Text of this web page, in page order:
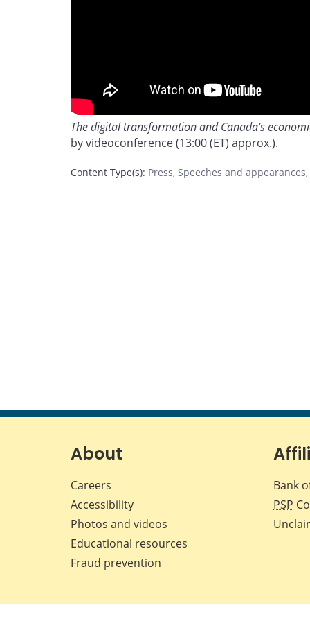
The digital transformation and Canada’s
by videoconference (13:00 (ET) approx.).
Content Type(s): Press, Speeches and appearances,
About
Careers
Accessibility
Photos and videos
Educational resources
Fraud prevention
Bank
PSP